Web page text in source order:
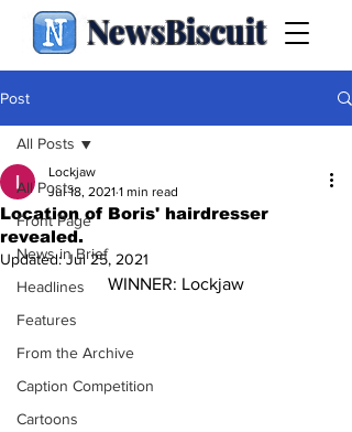
NewsBiscuit
Post
All Posts
Front Page
News in Brief
Headlines
Features
From the Archive
Caption Competition
Cartoons
All Posts
Location of Boris' hairdresser
revealed.
Lockjaw
Jul 18, 2021 1 min read
Updated:Jul 25, 2021
WINNER: Lockjaw